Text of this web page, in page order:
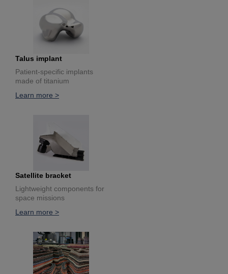
Talus implant
Patient-specific implants
made of titanium
Learn more >
Satellite bracket
Lightweight components for
space missions
Learn more >